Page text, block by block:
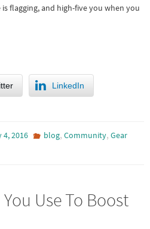
flagging, and high-five you when you
LinkedIn
2016 blog, Community, Gear
Use To Boost